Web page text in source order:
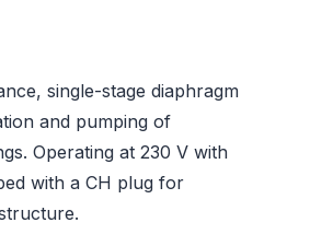
single-stage diaphragm
and pumping of
Operating at 230 V with
with a CH plug for